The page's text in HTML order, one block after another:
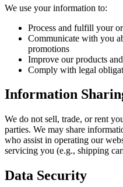
We use your information to:
Process and fulfill your
Communicate with you
promotions
Improve our products
Comply with legal
Information
We do not sell, trade, or rent
parties. We may share
who assist in operating our
servicing you (e.g., shipping
Data Security